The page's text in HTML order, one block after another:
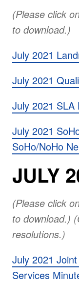
(Please click
to download.)
July 2021
July 2021
July 2021 SLA
July 2021
SoHo/NoHo
JULY
(Please click
to download.)
resolutions.)
July 2021
Services